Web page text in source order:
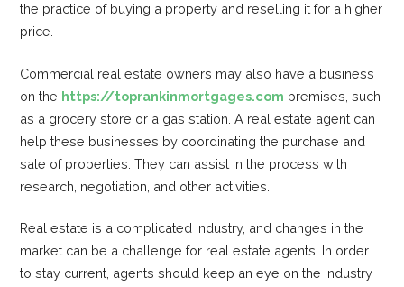
the practice of buying a property and reselling it for a higher
price.
Commercial real estate owners may also have a business
on the https://toprankinmortgages.com premises, such
as a grocery store or a gas station. A real estate agent can
help these businesses by coordinating the purchase and
sale of properties. They can assist in the process with
research, negotiation, and other activities.
Real estate is a complicated industry, and changes in the
market can be a challenge for real estate agents. In order
to stay current, agents should keep an eye on the industry